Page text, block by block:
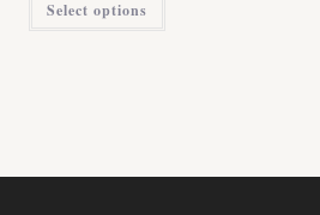
Select options
the